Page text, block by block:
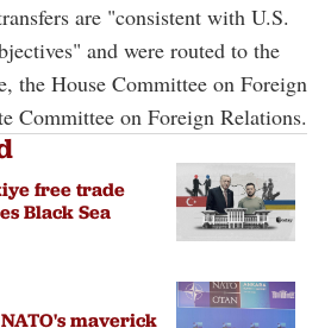
are "consistent with U.S.
and were routed to the
the House Committee on Foreign
Committee on Foreign Relations.
free trade
Black Sea
maverick